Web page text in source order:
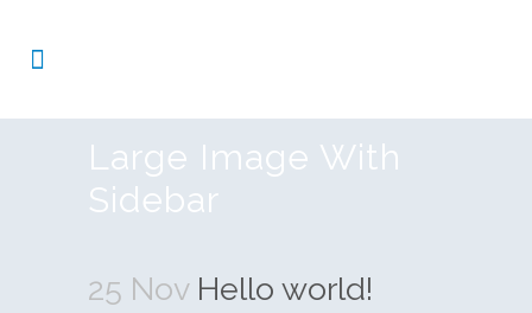
Large Image With
Sidebar
25 Nov Hello world!